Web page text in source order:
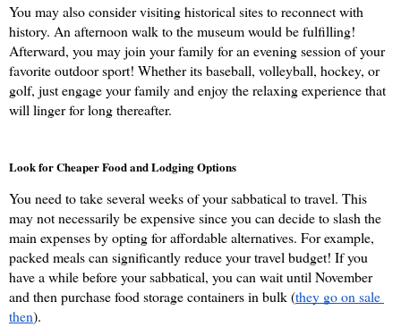
You may also consider visiting historical sites to reconnect with
history. An afternoon walk to the museum would be fulfilling!
Afterward, you may join your family for an evening session of your
favorite outdoor sport! Whether its baseball, volleyball, hockey, or
golf, just engage your family and enjoy the relaxing experience that
will linger for long thereafter.
Look for Cheaper Food and Lodging Options
You need to take several weeks of your sabbatical to travel. This
may not necessarily be expensive since you can decide to slash the
main expenses by opting for affordable alternatives. For example,
packed meals can significantly reduce your travel budget! If you
have a while before your sabbatical, you can wait until November
and then purchase food storage containers in bulk (they go on sale
then).